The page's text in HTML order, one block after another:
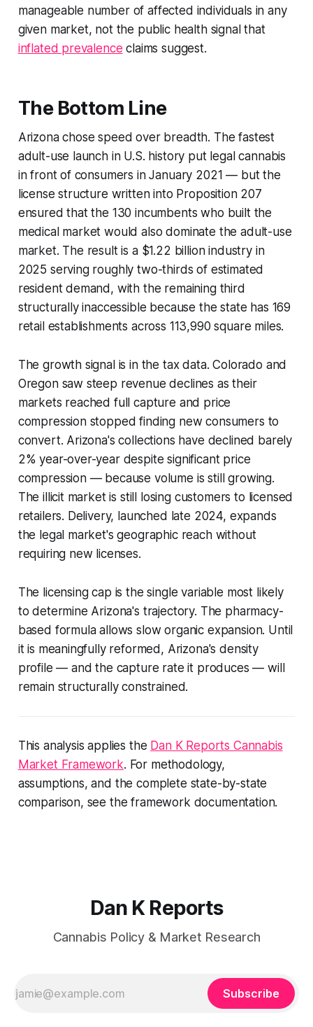
manageable number of affected individuals in any
given market, not the public health signal that
inflated prevalence claims suggest.
The Bottom Line
Arizona chose speed over breadth. The fastest
adult-use launch in U.S. history put legal cannabis
in front of consumers in January 2021 — but the
license structure written into Proposition 207
ensured that the 130 incumbents who built the
medical market would also dominate the adult-use
market. The result is a $1.22 billion industry in
2025 serving roughly two-thirds of estimated
resident demand, with the remaining third
structurally inaccessible because the state has 169
retail establishments across 113,990 square miles.
The growth signal is in the tax data. Colorado and
Oregon saw steep revenue declines as their
markets reached full capture and price
compression stopped finding new consumers to
convert. Arizona's collections have declined barely
2% year-over-year despite significant price
compression — because volume is still growing.
The illicit market is still losing customers to licensed
retailers. Delivery, launched late 2024, expands
the legal market's geographic reach without
requiring new licenses.
The licensing cap is the single variable most likely
to determine Arizona's trajectory. The pharmacy-
based formula allows slow organic expansion. Until
it is meaningfully reformed, Arizona's density
profile — and the capture rate it produces — will
remain structurally constrained.
This analysis applies the Dan K Reports Cannabis
Market Framework. For methodology,
assumptions, and the complete state-by-state
comparison, see the framework documentation.
Dan K Reports
Cannabis Policy & Market Research
Subscribe